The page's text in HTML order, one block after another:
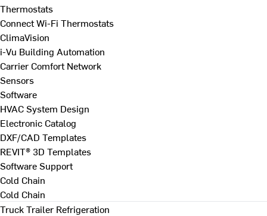
Thermostats
Connect Wi-Fi Thermostats
ClimaVision
i-Vu Building Automation
Carrier Comfort Network
Sensors
Software
HVAC System Design
Electronic Catalog
DXF/CAD Templates
REVIT® 3D Templates
Software Support
Cold Chain
Cold Chain
Truck Trailer Refrigeration